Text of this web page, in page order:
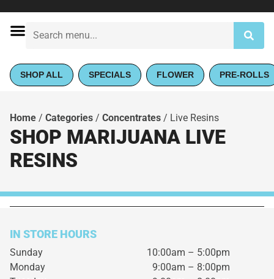
SHOP ALL SPECIALS FLOWER PRE-ROLLS
Home / Categories / Concentrates / Live Resins
SHOP MARIJUANA LIVE
RESINS
IN STORE HOURS
Sunday
10:00am – 5:00pm
Monday
9:00am – 8:00pm